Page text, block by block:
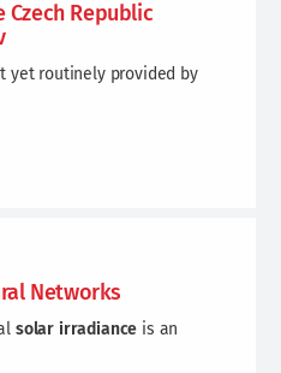
Republic
yet routinely provided by
Networks
solar irradiance is an